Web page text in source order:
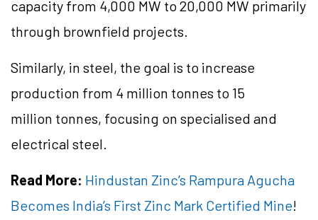
capacity from 4,000 MW to 20,000 MW primarily
through brownfield projects.
Similarly, in steel, the goal is to increase
production from 4 million tonnes to 15
million tonnes, focusing on specialised and
electrical steel.
Read More: Hindustan Zinc’s Rampura Agucha
Becomes India’s First Zinc Mark Certified Mine!